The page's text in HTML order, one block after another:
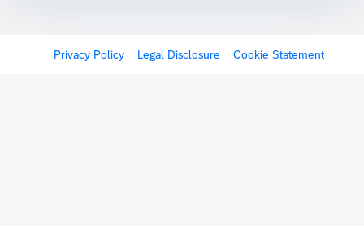
Privacy Policy Legal Disclosure Cookie Statement